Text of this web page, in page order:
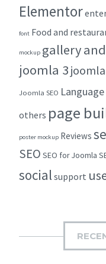
Elementor
font Food and
mockup gallery
joomla 3
Joomla SEO Language
others page
poster mockup Reviews
SEO SEO for Joomla
social support